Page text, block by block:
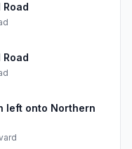
left onto Northern